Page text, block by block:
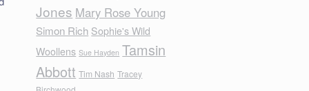
Jones Mary Rose Young
Simon Rich Sophie's Wild
Woollens Sue Hayden Tamsin
Abbott Tim Nash Tracey